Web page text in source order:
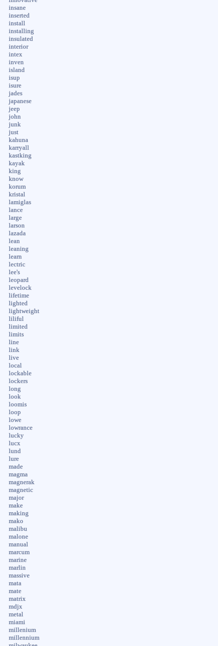
insane
inserted
install
installing
insulated
interior
intex
inven
island
isup
isure
jades
japanese
jeep
john
junk
just
kahuna
karryall
kastking
kayak
king
know
korum
kristal
lamiglas
lance
large
larson
lazada
lean
leaning
learn
lectric
lee's
leopard
levelock
lifetime
lighted
lightweight
liliful
limited
limits
line
link
live
local
lockable
lockers
long
look
loomis
loop
lowe
lowrance
lucky
lucx
lund
lure
made
magma
magnerak
magnetic
major
make
making
mako
malibu
malone
manual
marcum
marine
marlin
massive
mata
mate
matrix
mdjx
metal
miami
millenium
millennium